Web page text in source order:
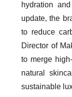
hydration
update, the
to reduce
Director of
to merge
natural
sustainable